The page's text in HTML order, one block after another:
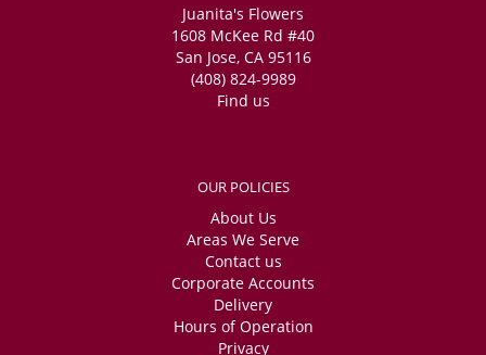
Juanita's Flowers
1608 McKee Rd #40
San Jose, CA 95116
(408) 824-9989
Find us
OUR POLICIES
About Us
Areas We Serve
Contact us
Corporate Accounts
Delivery
Hours of Operation
Privacy